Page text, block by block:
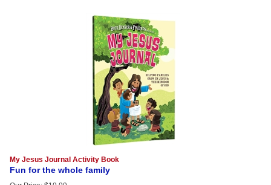
My Jesus Journal Activity Book
Fun for the whole family